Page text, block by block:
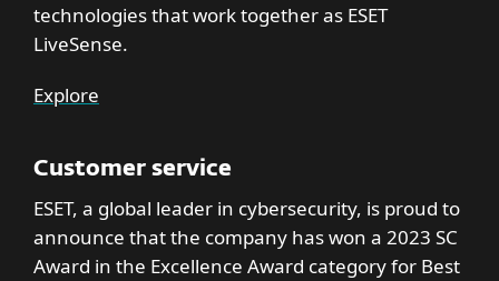
technologies that work together as ESET
LiveSense.
Explore
Customer service
ESET, a global leader in cybersecurity, is proud to
announce that the company has won a 2023 SC
Award in the Excellence Award category for Best